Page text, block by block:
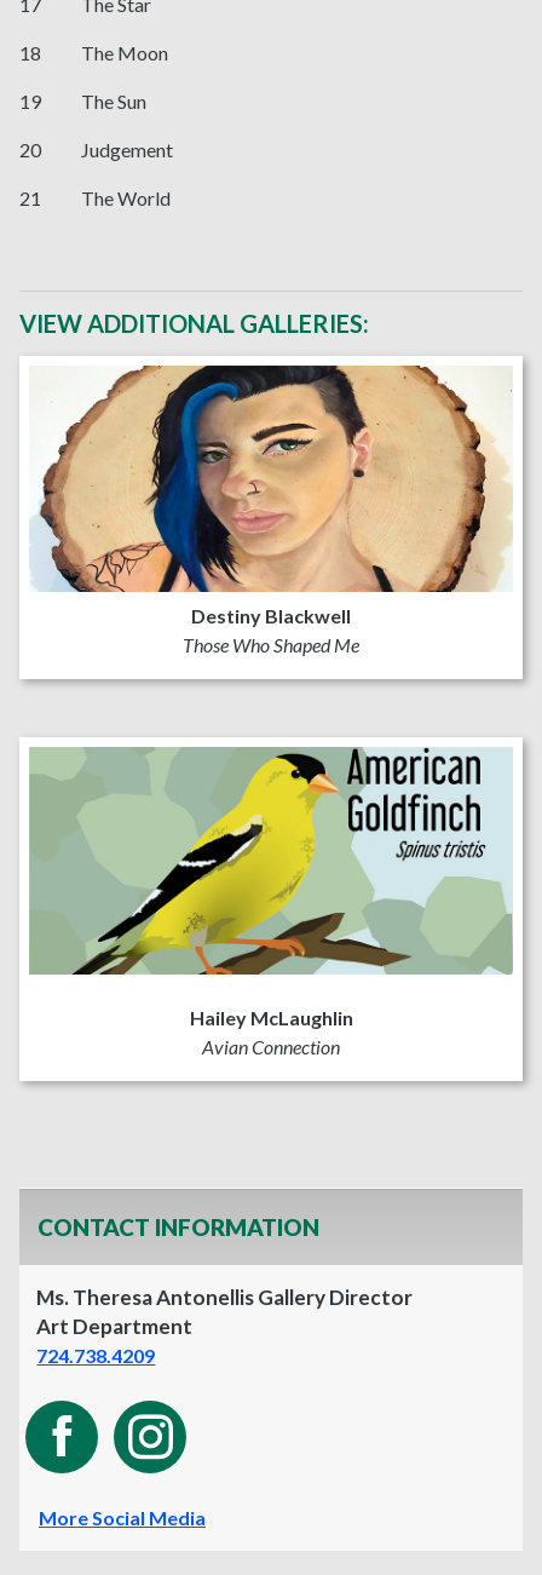
18 The Moon
19 The Sun
20 Judgement
21 The World
VIEW ADDITIONAL GALLERIES:
Destiny Blackwell
Those Who Shaped Me
Hailey McLaughlin
Avian Connection
CONTACT INFORMATION
Ms. Theresa Antonellis Gallery Director
Art Department
724.738.4209
More Social Media